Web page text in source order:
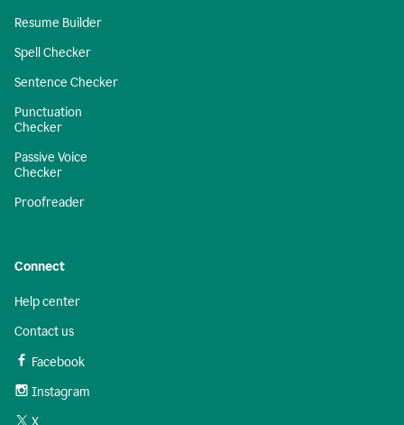
Resume Builder
Spell Checker
Sentence Checker
Punctuation
Checker
Passive Voice
Checker
Proofreader
Connect
Help center
Contact us
Facebook
Instagram
X